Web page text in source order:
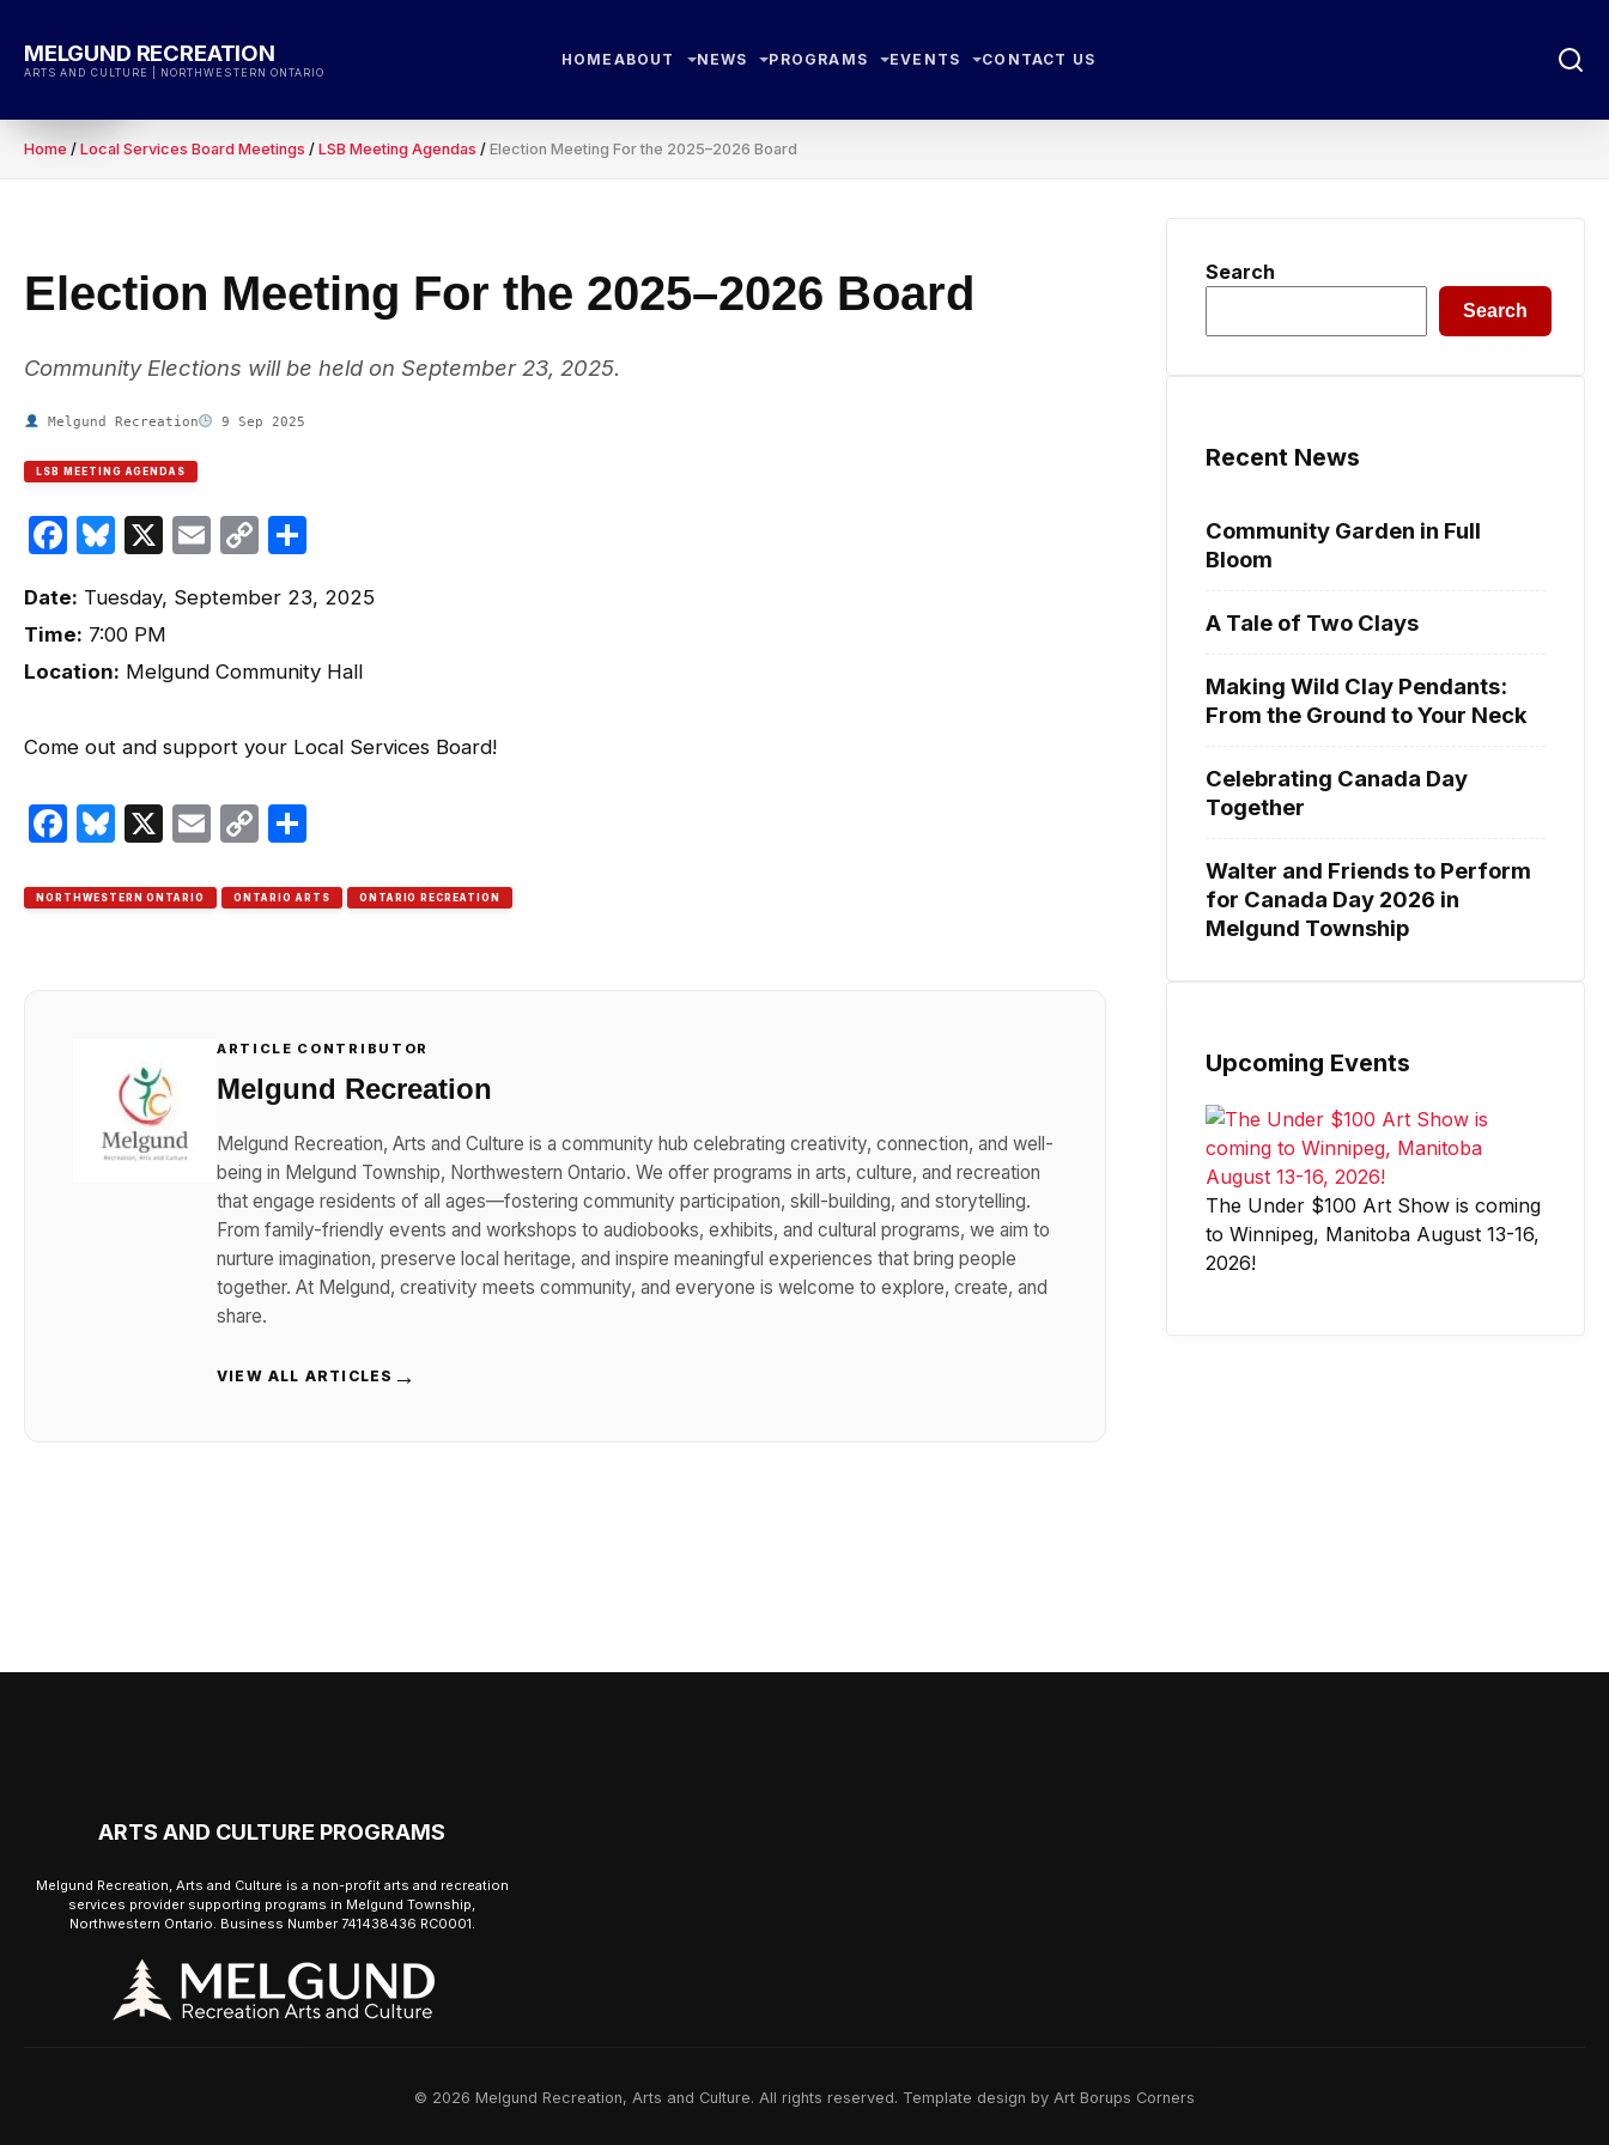
content
MELGUND RECREATION
ARTS AND CULTURE | NORTHWESTERN ONTARIO
HOME ABOUT NEWS PROGRAMS EVENTS CONTACT US
Home / Local Services Board Meetings / LSB Meeting Agendas / Election Meeting For the 2025–2026 Board
Election Meeting For the 2025–2026 Board
Community Elections will be held on September 23, 2025.
Melgund Recreation 9 Sep 2025
LSB MEETING AGENDAS
Facebook
Bluesky
X EmailCopy
Date: Tuesday, September 23, 2025
Time: 7:00 PM
Location: Melgund Community Hall
Come out and support your Local Services Board!
Facebook
Bluesky
X EmailCopy
NORTHWESTERN ONTARIO ONTARIO ARTS ONTARIO RECREATION
ARTICLE CONTRIBUTOR
Melgund Recreation
Melgund Recreation, Arts and Culture is a community hub celebrating creativity, connection, and well-
being in Melgund Township, Northwestern Ontario. We offer programs in arts, culture, and recreation
that engage residents of all ages—fostering community participation, skill-building, and storytelling.
From family-friendly events and workshops to audiobooks, exhibits, and cultural programs, we aim to
nurture imagination, preserve local heritage, and inspire meaningful experiences that bring people
together. At Melgund, creativity meets community, and everyone is welcome to explore, create, and
share.
VIEW ALL ARTICLES →
Search
Search
Recent News
Community Garden in Full
Bloom
A Tale of Two Clays
Making Wild Clay Pendants:
From the Ground to Your Neck
Celebrating Canada Day
Together
Walter and Friends to Perform
for Canada Day 2026 in
Melgund Township
Upcoming Events
The Under $100 Art Show is coming
to Winnipeg, Manitoba August 13-16,
2026!
ARTS AND CULTURE PROGRAMS
Melgund Recreation, Arts and Culture is a non-profit arts and recreation
services provider supporting programs in Melgund Township,
Northwestern Ontario. Business Number 741438436 RC0001.
© 2026 Melgund Recreation, Arts and Culture. All rights reserved. Template design by Art Borups Corners